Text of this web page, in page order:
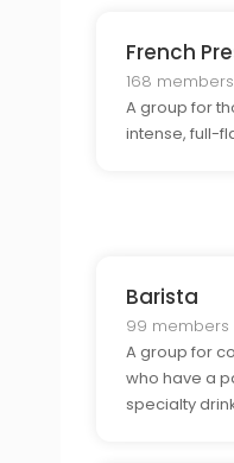
French
168 members
A group for
intense, full-
Barista
99 members
A group for
who have a
specialty